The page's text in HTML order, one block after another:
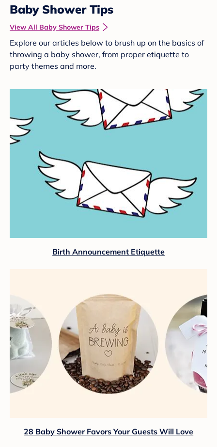
Baby Shower Tips
View All Baby Shower Tips
Explore our articles below to brush up on the basics of
throwing a baby shower, from proper etiquette to
party themes and more.
Birth Announcement Etiquette
28 Baby Shower Favors Your Guests Will Love